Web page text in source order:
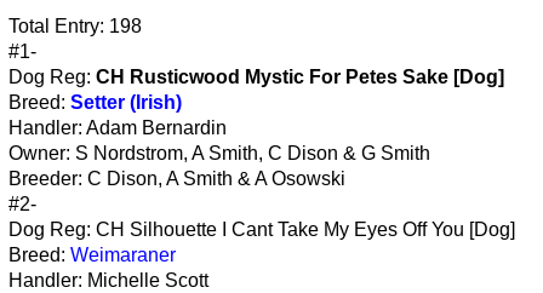
Total Entry: 198
#1-
Dog Reg: CH Rusticwood Mystic For Petes Sake [Dog]
Breed: Setter (Irish)
Handler: Adam Bernardin
Owner: S Nordstrom, A Smith, C Dison & G Smith
Breeder: C Dison, A Smith & A Osowski
#2-
Dog Reg: CH Silhouette I Cant Take My Eyes Off You [Dog]
Breed: Weimaraner
Handler: Michelle Scott